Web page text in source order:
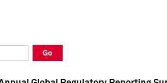
Go